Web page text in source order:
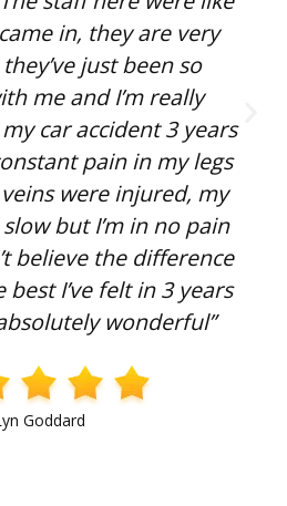
in, they are very
just been so
me and I’m really
car accident 3 years
pain in my legs
were injured, my
but I’m in no pain
believe the difference
best I’ve felt in 3 years
wonderful”
Goddard